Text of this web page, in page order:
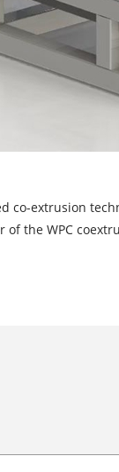
co-extrusion
the WPC